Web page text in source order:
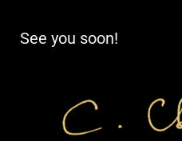
See you soon!